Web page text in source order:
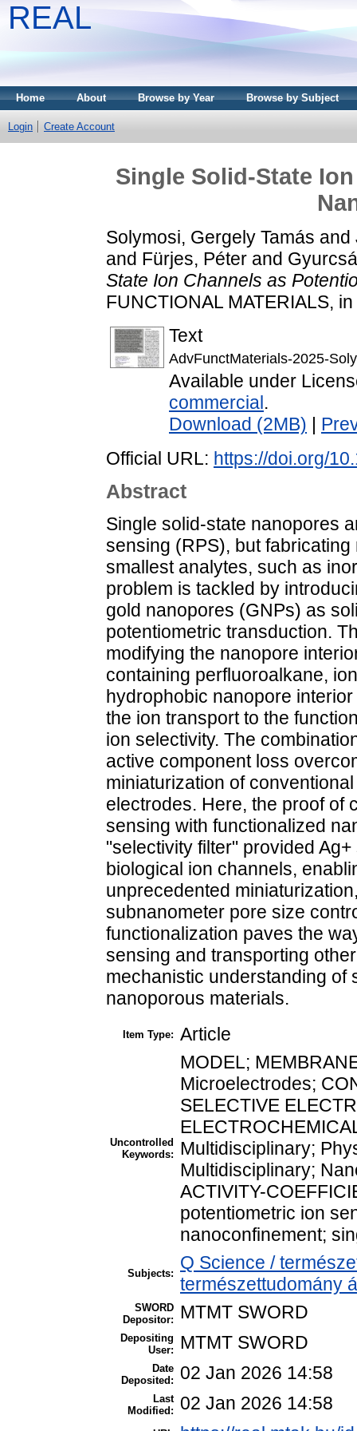
REAL
Home About Browse by Year Browse by Subject
Login Create Account
Single Solid-State
Solymosi, Gergely Tamás and
and Fürjes, Péter and
State Ion Channels as
FUNCTIONAL MATERIALS,
Text
AdvFunctMaterials-2025-
Available under
commercial .
Download (2MB)
Official URL: https://doi.org/
Abstract
Single solid-state nanopores
sensing (RPS), but
smallest analytes, such as
problem is tackled by
gold nanopores (GNPs) as
potentiometric transduction.
modifying the nanopore
containing perfluoroalkane,
hydrophobic nanopore
the ion transport to the
ion selectivity. The
active component loss
miniaturization of
electrodes. Here, the proof of
sensing with functionalized
"selectivity filter" provided
biological ion channels,
unprecedented
subnanometer pore size
functionalization paves the
sensing and transporting
mechanistic understanding of
nanoporous materials.
Item Type: Article
Uncontrolled
Keywords:
MODEL;
Microelectrodes;
SELECTIVE
Multidisciplinary;
Multidisciplinary;
ACTIVITY-
potentiometric ion
nanoconfinement;
Subjects:
Q Science /
természettudomány
SWORD
Depositor:
MTMT SWORD
Depositing
User:
MTMT SWORD
Date
Deposited:
02 Jan 2026 14:58
Last
Modified:
02 Jan 2026 14:58